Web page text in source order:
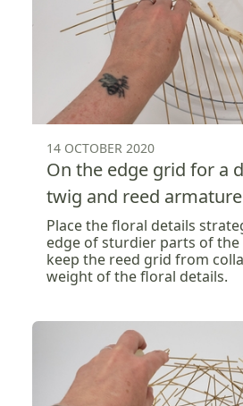
14 OCTOBER 2020
On the edge grid for a
twig and reed armature
Place the floral details
edge of sturdier parts of
keep the reed grid from
weight of the floral details.